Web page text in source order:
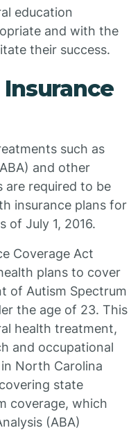
education
and with the
their success.
such as
and other
are required to be
insurance plans for
of July 1, 2016.
Coverage Act
plans to cover
of Autism Spectrum
the age of 23. This
health treatment,
and occupational
North Carolina
state
coverage, which
(ABA)